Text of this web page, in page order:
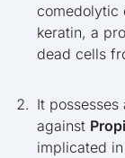
comedolytic
keratin, a
dead cells
It
against
implicated in